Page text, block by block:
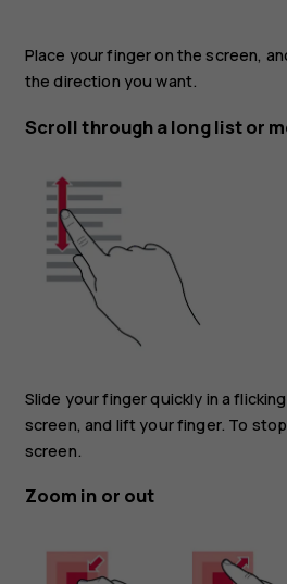
Place your finger on the screen,
the direction you want.
Scroll through a long list or
Slide your finger quickly in a
screen, and lift your finger. To
screen.
Zoom in or out